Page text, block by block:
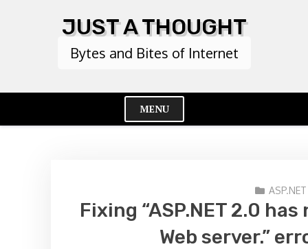
JUST A THOUGHT
Bytes and Bites of Internet
MENU
ASP.NET
Fixing “ASP.NET 2.0
Web server.”